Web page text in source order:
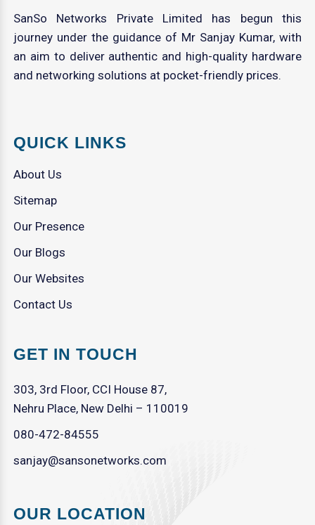
SanSo Networks Private Limited has begun this
journey under the guidance of Mr Sanjay Kumar, with
an aim to deliver authentic and high-quality hardware
and networking solutions at pocket-friendly prices.
QUICK LINKS
About Us
Sitemap
Our Presence
Our Blogs
Our Websites
Contact Us
GET IN TOUCH
303, 3rd Floor, CCI House 87,
Nehru Place, New Delhi – 110019
080-472-84555
sanjay@sansonetworks.com
OUR LOCATION